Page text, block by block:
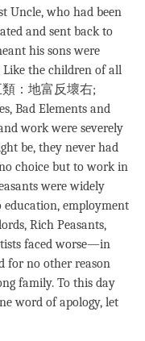
Uncle, who had been
and sent back to
his sons were
the children of all
類：地富反壞右;
Bad Elements and
work were severely
be, they never had
choice but to work in
were widely
employment
Rich Peasants,
faced worse—in
for no other reason
family. To this day
word of apology, let